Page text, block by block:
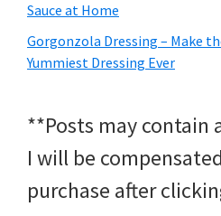
Sauce at Home
Gorgonzola Dressing – Make
Yummiest Dressing Ever
**Posts may contain
I will be
purchase after